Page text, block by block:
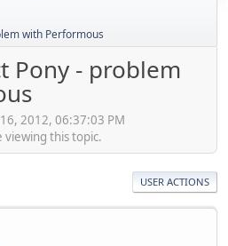
with Performous
Pony - problem
2012, 06:37:03 PM
viewing this topic.
USER ACTIONS